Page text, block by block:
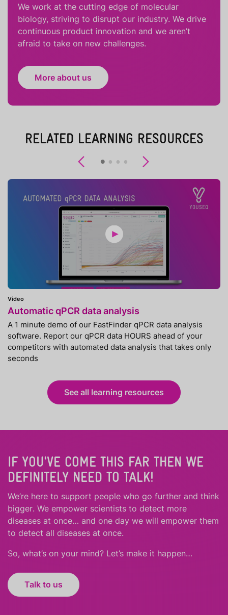
We work at the cutting edge of molecular
biology, striving to disrupt our industry. We drive
continuous product innovation and we aren’t
afraid to take on new challenges.
More about us
RELATED LEARNING RESOURCES
Previous
Video
Automatic qPCR data analysis
A 1 minute demo of our FastFinder qPCR data analysis
software. Report our qPCR data HOURS ahead of your
competitors with automated data analysis that takes only
seconds
See all learning resources
IF YOU'VE COME THIS FAR THEN WE
DEFINITELY NEED TO TALK!
We’re here to support people who go further and think
bigger. We empower scientists to detect more
diseases at once… and one day we will empower them
to detect all diseases at once.
So, what’s on your mind? Let’s make it happen…
Talk to us